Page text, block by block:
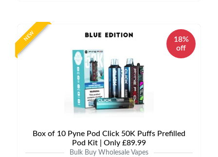
NEW
18%
off
Box of 10 Pyne Pod Click 50K Puffs Prefilled
Pod Kit | Only £89.99
Bulk Buy Wholesale Vapes